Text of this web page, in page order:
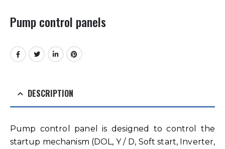
Pump control panels
DESCRIPTION
Pump control panel is designed to control the
startup mechanism (DOL, Y / D, Soft start, Inverter,